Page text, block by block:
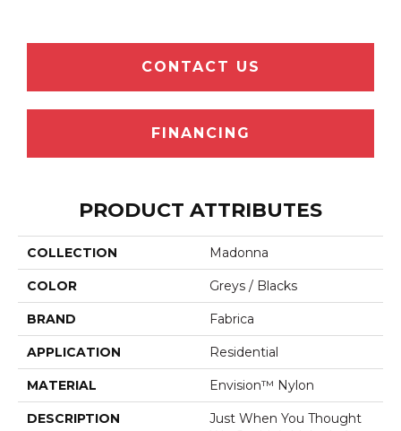
CONTACT US
FINANCING
PRODUCT ATTRIBUTES
COLLECTION Madonna
COLOR Greys / Blacks
BRAND Fabrica
APPLICATION Residential
MATERIAL Envision™ Nylon
DESCRIPTION
Just When You Thought